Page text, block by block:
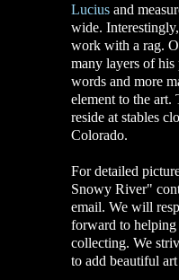
Lucius and
wide. I
work with a rag.
many layers of his
words and more
element to the art.
reside at stables
Colorado.
For detailed
Snowy River"
email. We will
forward to
collecting. We
to add beautiful